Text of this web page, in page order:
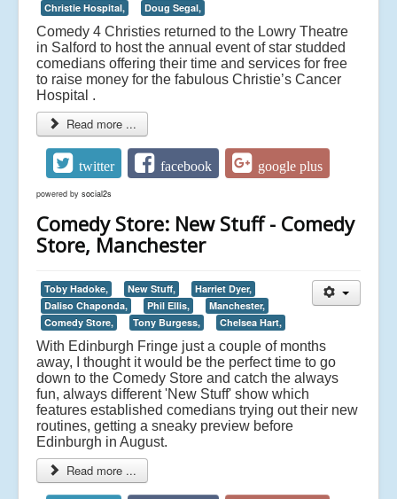
Christie Hospital,
Doug Segal,
Comedy 4 Christies returned to the Lowry Theatre
in Salford to host the annual event of star studded
comedians offering their time and services for free
to raise money for the fabulous Christie’s Cancer
Hospital .
Read more ...
twitter facebook google plus
powered by social2s
Comedy Store: New Stuff - Comedy
Store, Manchester
Toby Hadoke, New Stuff,
Harriet Dyer,
Daliso Chaponda,
Phil Ellis,
Manchester,
Comedy Store,
Tony Burgess, Chelsea Hart,
With Edinburgh Fringe just a couple of months
away, I thought it would be the perfect time to go
down to the Comedy Store and catch the always
fun, always different 'New Stuff' show which
features established comedians trying out their new
routines, getting a sneaky preview before
Edinburgh in August.
Read more ...